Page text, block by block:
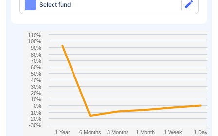
Select fund
1 Year 6 Months 3 Months 1 Month 1 Week 1 Day
-30%
-20%
-10%
0%
10%
20%
30%
40%
50%
60%
70%
80%
90%
100%
110%